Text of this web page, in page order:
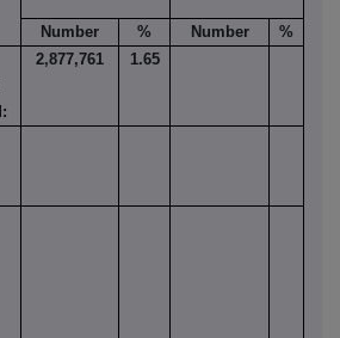
Number % Number
%
2,877,761 1.65